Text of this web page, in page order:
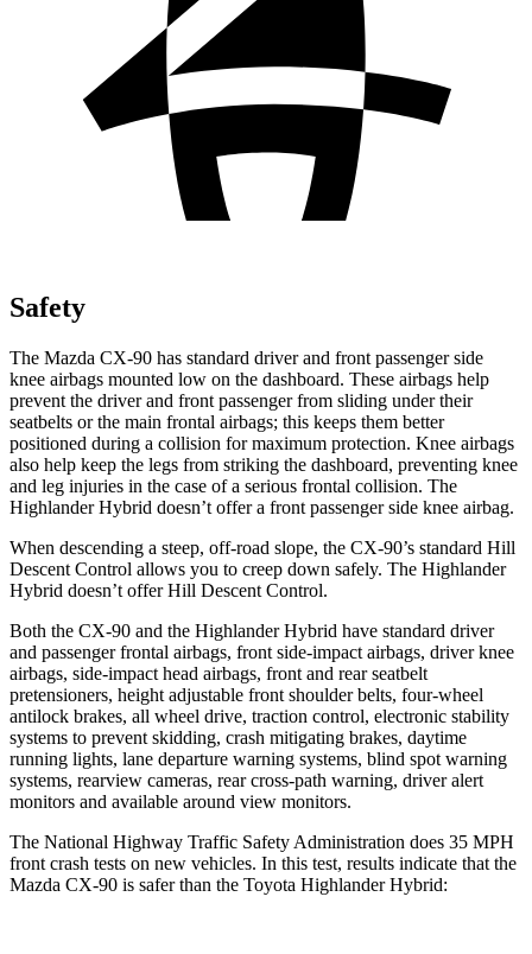
Safety
The Mazda CX-90 has standard driver and front passenger side
knee airbags mounted low on the dashboard. These airbags help
prevent the driver and front passenger from sliding under their
seatbelts or the main frontal airbags; this keeps them better
positioned during a collision for maximum protection. Knee airbags
also help keep the legs from striking the dashboard, preventing knee
and leg injuries in the case of a serious frontal collision. The
Highlander Hybrid doesn’t offer a front passenger side knee airbag.
When descending a steep, off-road slope, the CX-90’s standard Hill
Descent Control allows you to creep down safely. The Highlander
Hybrid doesn’t offer Hill Descent Control.
Both the CX-90 and the Highlander Hybrid have standard driver
and passenger frontal airbags, front side-impact airbags, driver knee
airbags, side-impact head airbags, front and rear seatbelt
pretensioners, height adjustable front shoulder belts, four-wheel
antilock brakes, all wheel drive, traction control, electronic stability
systems to prevent skidding, crash mitigating brakes, daytime
running lights, lane departure warning systems, blind spot warning
systems, rearview cameras, rear cross-path warning, driver alert
monitors and available around view monitors.
The National Highway Traffic Safety Administration does 35 MPH
front crash tests on new vehicles. In this test, results indicate that the
Mazda CX-90 is safer than the Toyota Highlander Hybrid: